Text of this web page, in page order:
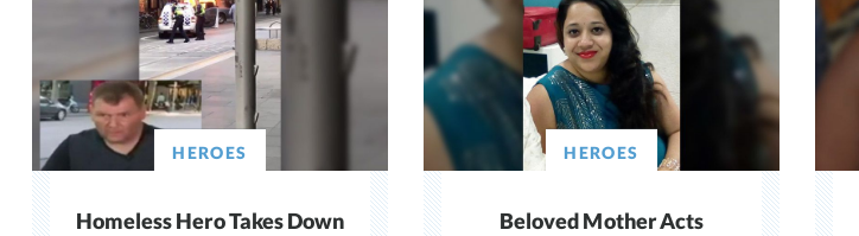
HEROES
Homeless Hero Takes Down
HEROES
Beloved Mother Acts